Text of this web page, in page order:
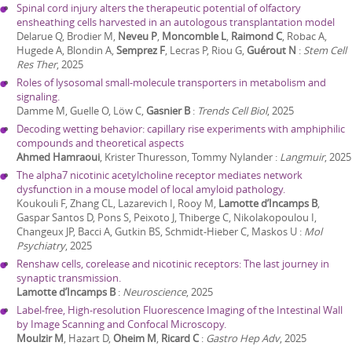
Spinal cord injury alters the therapeutic potential of olfactory
ensheathing cells harvested in an autologous transplantation model
Delarue Q, Brodier M, Neveu P, Moncomble L, Raimond C, Robac A,
Hugede A, Blondin A,Semprez F, Lecras P, Riou G,Guérout N : Stem Cell
Res Ther,2025
Roles of lysosomal small-molecule transporters in metabolism and
signaling.
Damme M, Guelle O, Löw C,Gasnier B: Trends Cell Biol,2025
Decoding wetting behavior: capillary rise experiments with amphiphilic
compounds and theoretical aspects
Ahmed Hamraoui, Krister Thuresson, Tommy Nylander : Langmuir,2025
The alpha7 nicotinic acetylcholine receptor mediates network
dysfunction in a mouse model of local amyloid pathology.
Koukouli F, Zhang CL, Lazarevich I, Rooy M, Lamotte d’Incamps B,
Gaspar Santos D, Pons S, Peixoto J, Thiberge C, Nikolakopoulou I,
Changeux JP, Bacci A, Gutkin BS, Schmidt-Hieber C, Maskos U : Mol
Psychiatry,2025
Renshaw cells, corelease and nicotinic receptors: The last journey in
synaptic transmission.
Lamotte d’Incamps B: Neuroscience,2025
Label-free, High-resolution Fluorescence Imaging of the Intestinal Wall
by Image Scanning and Confocal Microscopy.
Moulzir M, Hazart D,Oheim M, Ricard C: Gastro Hep Adv,2025